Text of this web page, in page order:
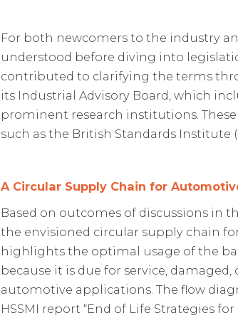
For both newcomers to the industry
understood before diving into
contributed to clarifying the terms
its Industrial Advisory Board, which
prominent research institutions.
such as the British Standards Institute
A Circular Supply Chain for
Based on outcomes of discussions in
the envisioned circular supply chain
highlights the optimal usage of the
because it is due for service,
automotive applications. The flow
HSSMI report “End of Life Strategies